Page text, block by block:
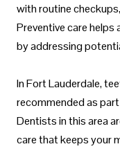
with routine
Preventive care
by addressing
In Fort Lauderdale,
recommended as
Dentists in this area
care that keeps your